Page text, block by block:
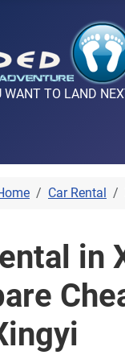
WANT TO LAND
Car Rental
in